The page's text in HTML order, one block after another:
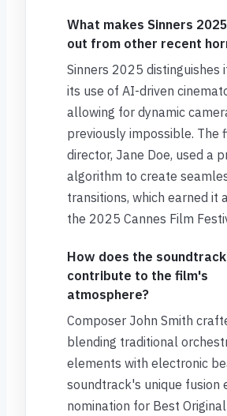
What makes Sinners
out from other recent
Sinners 2025 distinguishes
its use of AI-driven
allowing for dynamic
previously impossible. The
director, Jane Doe, used a
algorithm to create
transitions, which earned it
the 2025 Cannes Film
How does the soundtrack
contribute to the film's
atmosphere?
Composer John Smith
blending traditional
elements with electronic
soundtrack's unique fusion
nomination for Best